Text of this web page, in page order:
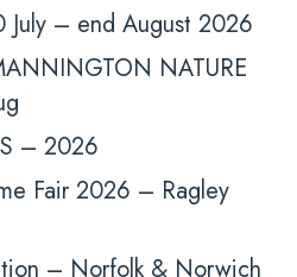
July – end August 2026
NATURE
– 2026
Fair 2026 – Ragley
– Norfolk & Norwich